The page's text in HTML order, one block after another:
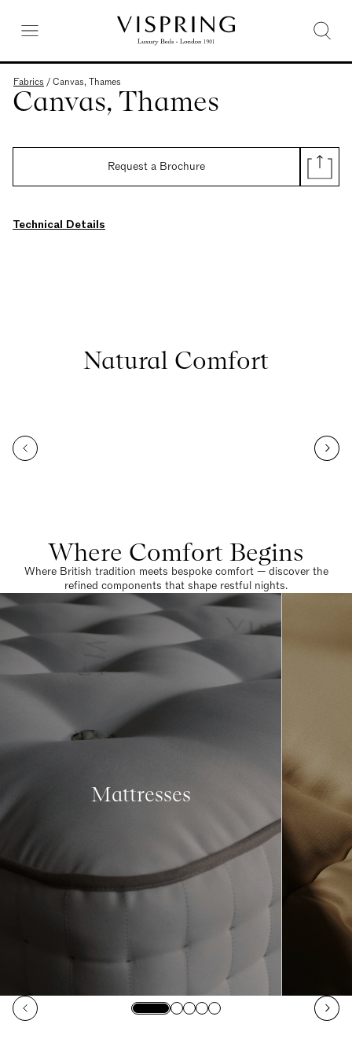
Fabrics /Canvas, Thames
Canvas, Thames
Request a Brochure
Technical Details
Natural Comfort
Where Comfort Begins
Where British tradition meets bespoke comfort — discover the
refined components that shape restful nights.
Mattresses